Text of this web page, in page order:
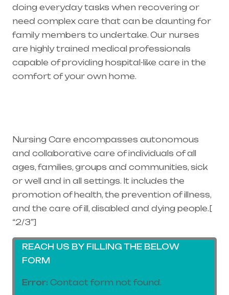
doing everyday tasks when recovering or
need complex care that can be daunting for
family members to undertake. Our nurses
are highly trained medical professionals
capable of providing hospital-like care in the
comfort of your own home.
Nursing Care encompasses autonomous
and collaborative care of individuals of all
ages, families, groups and communities, sick
or well and in all settings. It includes the
promotion of health, the prevention of illness,
and the care of ill, disabled and dying people.[
“2/3”]
REACH US BY FILLING THE BELOW
FORM
Error: Contact form not found.